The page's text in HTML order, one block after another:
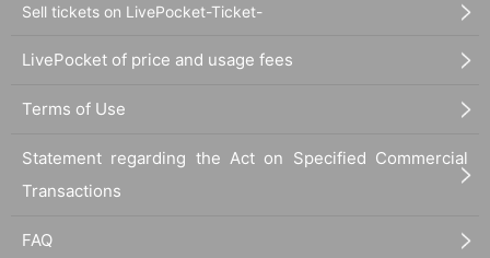
Sell tickets on LivePocket-Ticket-
LivePocket of price and usage fees
Terms of Use
Statement regarding the Act on Specified Commercial
Transactions
FAQ